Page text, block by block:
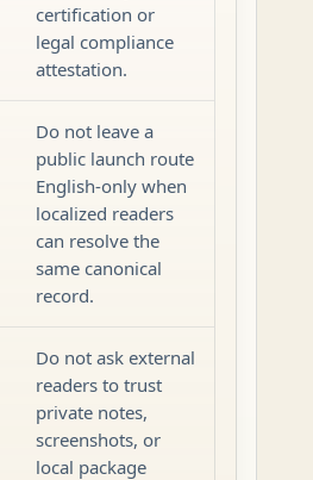
certification or
legal compliance
attestation.
Do not leave a
public launch route
English-only when
localized readers
can resolve the
same canonical
record.
Do not ask external
readers to trust
private notes,
screenshots, or
local package